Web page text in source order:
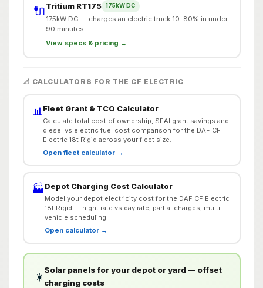
🔌Tritium RT175 175kW DC
175kW DC — charges an electric truck 10–80% in under
90 minutes
View specs & pricing →
📐 CALCULATORS FOR THE CF ELECTRIC
📊 Fleet Grant & TCO Calculator
Calculate total cost of ownership, SEAI grant savings and
diesel vs electric fuel cost comparison for the DAF CF
Electric 18t Rigid across your fleet size.
Open fleet calculator →
🏭 Depot Charging Cost Calculator
Model your depot electricity cost for the DAF CF Electric
18t Rigid — night rate vs day rate, partial charges, multi-
vehicle scheduling.
Open calculator →
☀️
Solar panels for your depot or yard — offset
charging costs